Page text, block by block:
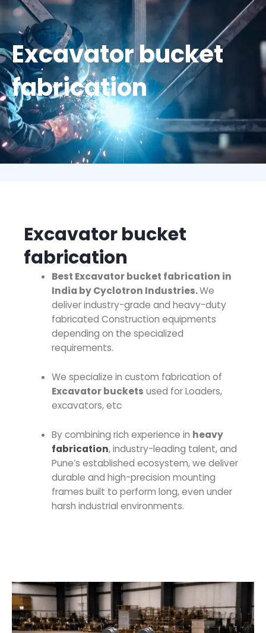
Excavator bucket
fabrication
Excavator bucket
fabrication
Best Excavator bucket fabrication in
India by Cyclotron Industries.We
deliver industry-grade and heavy-duty
fabricated Construction equipments
depending on the specialized
requirements.
We specialize in custom fabrication of
Excavator buckets used for Loaders,
excavators, etc
By combining rich experience in heavy
fabrication, industry-leading talent, and
Pune’s established ecosystem, we deliver
durable and high-precision mounting
frames built to perform long, even under
harsh industrial environments.